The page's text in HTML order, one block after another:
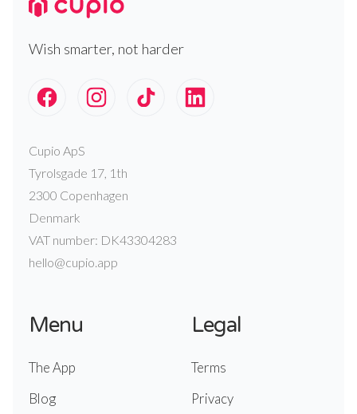
Wish smarter, not harder
Cupio ApS
Tyrolsgade 17, 1th
2300 Copenhagen
Denmark
VAT number: DK43304283
hello@cupio.app
Menu
The App
Blog
Legal
Terms
Privacy